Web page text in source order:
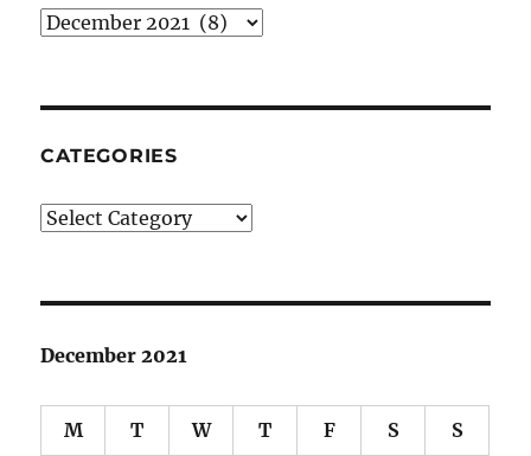
Archives
CATEGORIES
Categories
December 2021
M T W T F S S